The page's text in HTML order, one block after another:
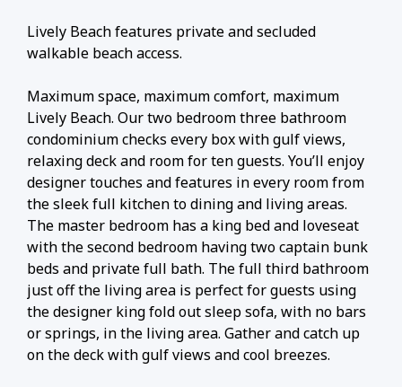
Lively Beach features private and secluded
walkable beach access.
Maximum space, maximum comfort, maximum
Lively Beach. Our two bedroom three bathroom
condominium checks every box with gulf views,
relaxing deck and room for ten guests. You’ll enjoy
designer touches and features in every room from
the sleek full kitchen to dining and living areas.
The master bedroom has a king bed and loveseat
with the second bedroom having two captain bunk
beds and private full bath. The full third bathroom
just off the living area is perfect for guests using
the designer king fold out sleep sofa, with no bars
or springs, in the living area. Gather and catch up
on the deck with gulf views and cool breezes.